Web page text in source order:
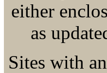
either
as
Sites with